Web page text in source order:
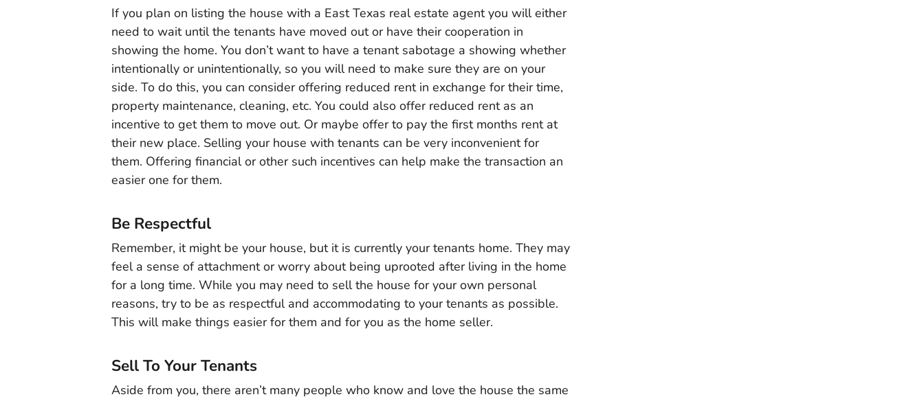
If you plan on listing the house with a East Texas real estate agent you will either
need to wait until the tenants have moved out or have their cooperation in
showing the home. You don’t want to have a tenant sabotage a showing whether
intentionally or unintentionally, so you will need to make sure they are on your
side. To do this, you can consider offering reduced rent in exchange for their time,
property maintenance, cleaning, etc. You could also offer reduced rent as an
incentive to get them to move out. Or maybe offer to pay the first months rent at
their new place. Selling your house with tenants can be very inconvenient for
them. Offering financial or other such incentives can help make the transaction an
easier one for them.
Be Respectful
Remember, it might be your house, but it is currently your tenants home. They may
feel a sense of attachment or worry about being uprooted after living in the home
for a long time. While you may need to sell the house for your own personal
reasons, try to be as respectful and accommodating to your tenants as possible.
This will make things easier for them and for you as the home seller.
Sell To Your Tenants
Aside from you, there aren’t many people who know and love the house the same